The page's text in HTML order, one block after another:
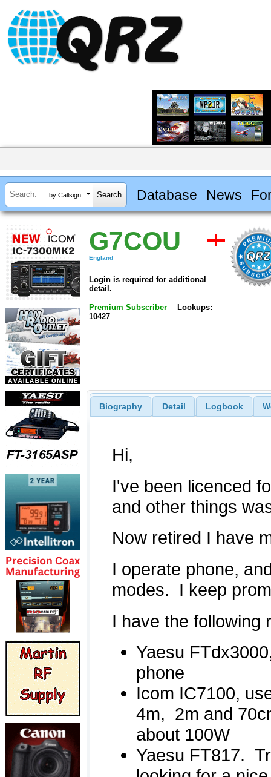
by Callsign Database News
G7COU
England
Login is required for additional
detail.
Premium Subscriber
Lookups:
10427
Biography Detail Logbook